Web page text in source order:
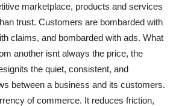
marketplace, products and services
trust. Customers are bombarded with
claims, and bombarded with ads. What
another isnt always the price, the
the quiet, consistent, and
between a business and its customers.
of commerce. It reduces friction,